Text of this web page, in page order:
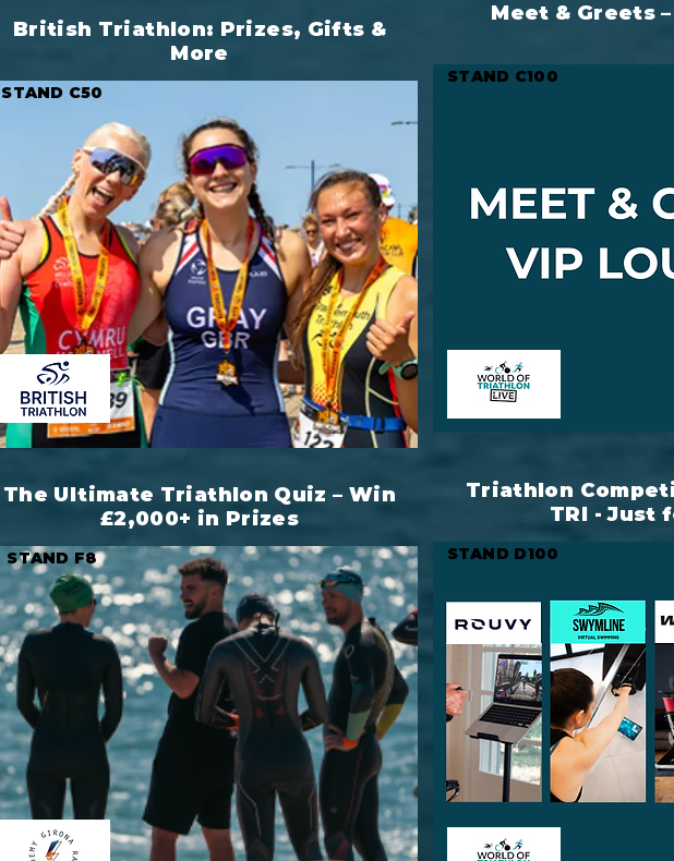
British Triathlon: Prizes, Gifts &
More
STAND C50
The Ultimate Triathlon Quiz – Win
£2,000+ in Prizes
STAND F8
Meet & Greets
STAND C100
Triathlon
TRI - Just
STAND D100